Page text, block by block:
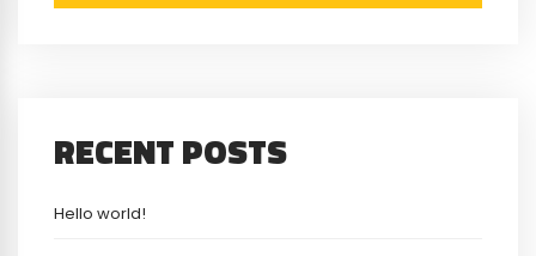
RECENT POSTS
Hello world!